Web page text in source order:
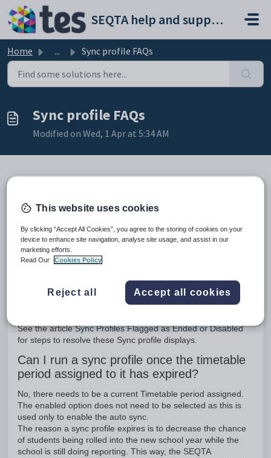
Skip to main content
SEQTA help and support portal
Home ... Sync profile FAQs
Sync profile FAQs
Modified on Wed, 1 Apr at 5:34 AM
Why does the Sync profile display as ended or disabled?
Can I run a sync profile once the timetable period assigned to it
has expired?
Will running a sync on demand enable the Sync profile?
Can the timetable be synced without it being visible to students in
Why does the Sync profile display as ended
See the articleSync Profiles Flagged as Ended or Disabled
for steps to resolve these Sync profile displays.
Can I run a sync profile once the timetable
period assigned to it has expired?
No, there needs to be a current Timetable period assigned.
The enabled option does not need to be selected as this is
used only to enable the auto sync.
The reason a sync profile expires is to decrease the chance
of students being rolled into the new school year while the
school is still doing reporting. This way, the SEQTA
This website uses cookies
By clicking “Accept All Cookies”, you agree to the storing of cookies on your
device to enhance site navigation, analyse site usage, and assist in our
marketing efforts.
Read Our
Cookies Policy
Reject all Accept all cookies